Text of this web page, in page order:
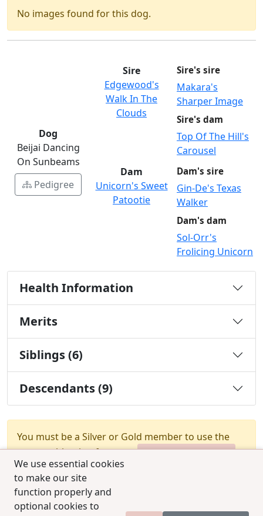
We use essential cookies
to make our site
function properly and
optional cookies to
No images found for this dog.
Dog
Beijai Dancing
On Sunbeams
Pedigree
Sire
Edgewood's
Walk In The
Clouds
Sire's sire
Makara's
Sharper Image
Sire's dam
Top Of The Hill's
Carousel
Dam
Unicorn's Sweet
Patootie
Dam's sire
Gin-De's Texas
Walker
Dam's dam
Sol-Orr's
Frolicing Unicorn
Health Information
Merits
Siblings (6)
Descendants (9)
You must be a Silver or Gold member to use the
test combination feature.
Upgrade Membership